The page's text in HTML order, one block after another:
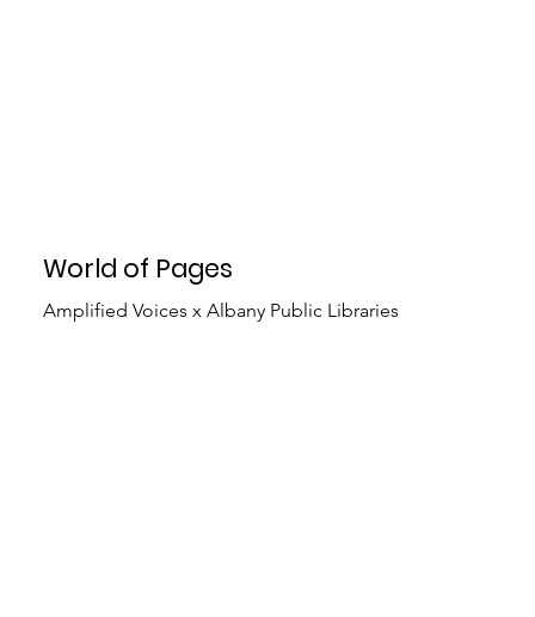
World of Pages
Amplified Voices x Albany Public Libraries